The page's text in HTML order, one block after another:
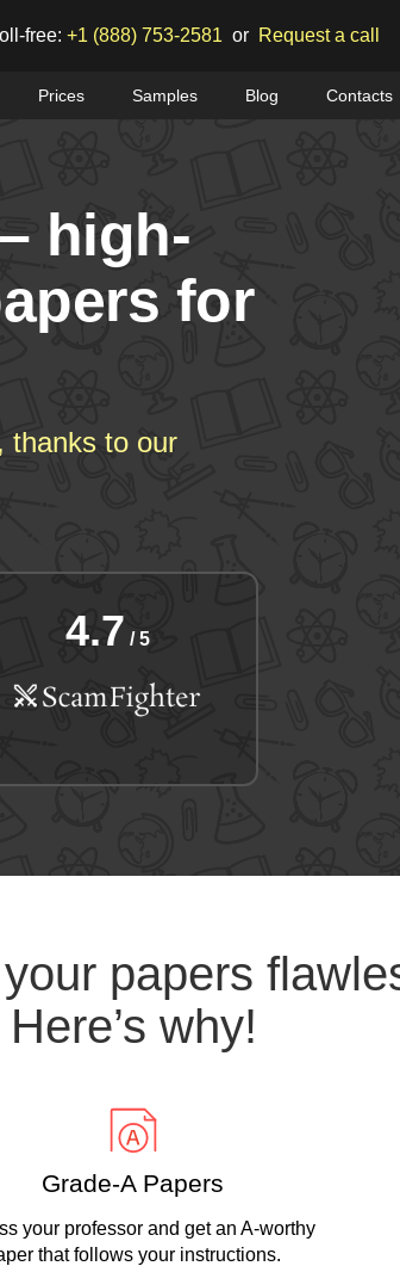
free: +1 (888) 753-2581 or Request a call
Prices Samples Blog Contacts
high-
for
thanks to our
4.7 / 5
papers
Here’s why!
Grade-A Papers
your professor and get an A-worthy
that follows your instructions.